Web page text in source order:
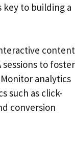
to building a
content
sessions to foster
analytics
such as click-
conversion